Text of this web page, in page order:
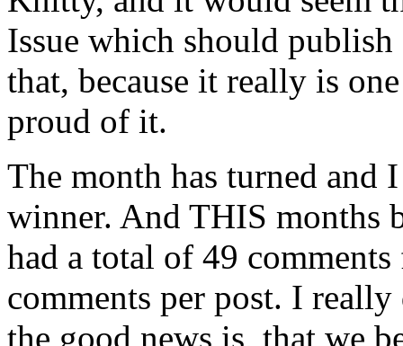
Issue which should
that, because it really is
proud of it.
The month has turned and
winner. And THIS months
had a total of 49
comments per post. I
the good news is, that we